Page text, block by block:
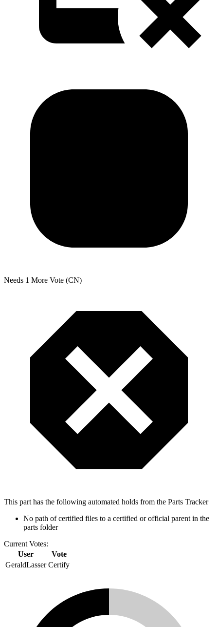
Needs 1 More Vote (CN)
This part has the following automated holds from the Parts Tracker
No path of certified files to a certified or official parent in the
parts folder
Current Votes:
User
Vote
GeraldLasser Certify